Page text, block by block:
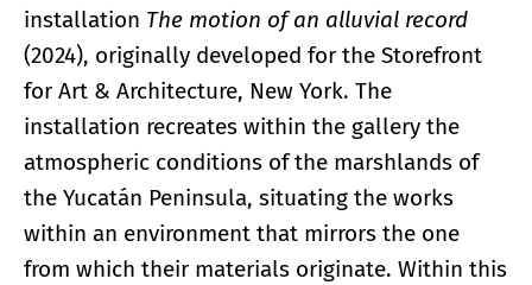
installation The motion of an alluvial record
(2024), originally developed for the Storefront
for Art & Architecture, New York. The
installation recreates within the gallery the
atmospheric conditions of the marshlands of
the Yucatán Peninsula, situating the works
within an environment that mirrors the one
from which their materials originate. Within this